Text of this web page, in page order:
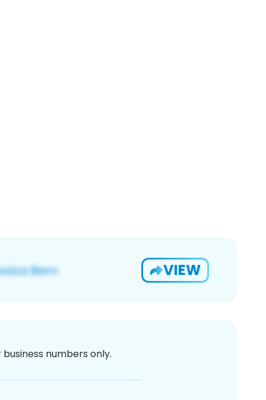
VIEW
numbers only.